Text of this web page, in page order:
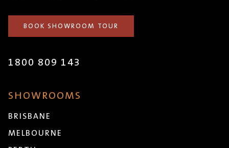
BOOK SHOWROOM TOUR
1800 809 143
SHOWROOMS
BRISBANE
MELBOURNE